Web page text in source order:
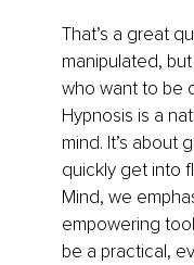
That’s a great
manipulated,
who want to be
Hypnosis is a
mind. It’s about
quickly get into
Mind, we
empowering
be a practical,